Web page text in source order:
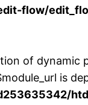
flow/
of dynamic
is